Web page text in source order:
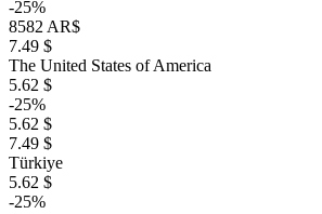
-25%
8582 AR$
7.49 $
The United States of America
5.62 $
-25%
5.62 $
7.49 $
Türkiye
5.62 $
-25%